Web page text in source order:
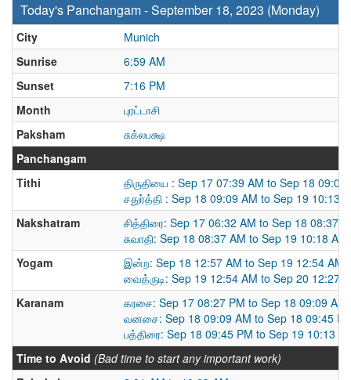
Today's Panchangam - September 18, 2023 (Monday)
City
Munich
Sunrise
6:59 AM
Sunset
7:16 PM
Month
புரட்டாசி
Paksham
சுக்லபக்ஷ
Panchangam
Tithi
திருதியை : Sep 17 07:39 AM to Sep 18 09:09
சதுர்த்தி : Sep 18 09:09 AM to Sep 19 10:13
Nakshatram
சித்திரை: Sep 17 06:32 AM to Sep 18 08:37
சுவாதி: Sep 18 08:37 AM to Sep 19 10:18 AM
Yogam
இன்ற: Sep 18 12:57 AM to Sep 19 12:54 AM
வைத்ருடி: Sep 19 12:54 AM to Sep 20 12:27
Karanam
கரசை: Sep 17 08:27 PM to Sep 18 09:09 AM
வனசை: Sep 18 09:09 AM to Sep 18 09:45
பத்திரை: Sep 18 09:45 PM to Sep 19 10:13
Time to Avoid (Bad time to start any important work)